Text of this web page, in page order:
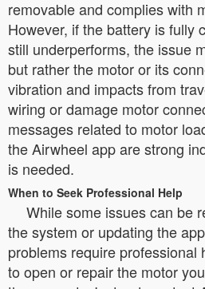
removable and complies with
However, if the battery is fully
still underperforms, the issue
but rather the motor or its
vibration and impacts from
wiring or damage motor
messages related to motor
the Airwheel app are strong
is needed.
When to Seek Professional Help
While some issues can be
the system or updating the
problems require professional
to open or repair the motor